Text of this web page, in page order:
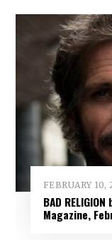
FEBRUARY 10,
BAD
Magazine,